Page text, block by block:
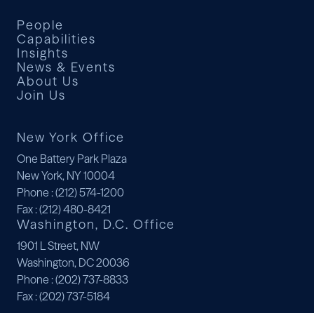
People
Capabilities
Insights
News & Events
About Us
Join Us
New York Office
One Battery Park Plaza
New York, NY 10004
Phone : (212) 574-1200
Fax: (212) 480-8421
Washington, D.C. Office
1901 L Street, NW
Washington, DC 20036
Phone : (202) 737-8833
Fax: (202) 737-5184